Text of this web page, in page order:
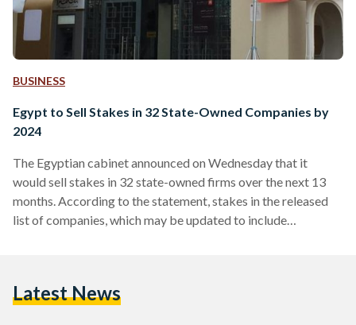
BUSINESS
Egypt to Sell Stakes in 32 State-Owned Companies by
2024
The Egyptian cabinet announced on Wednesday that it
would sell stakes in 32 state-owned firms over the next 13
months. According to the statement, stakes in the released
list of companies, which may be updated to include
the article, work in multiple fields, namely banking, insurance,
Latest News